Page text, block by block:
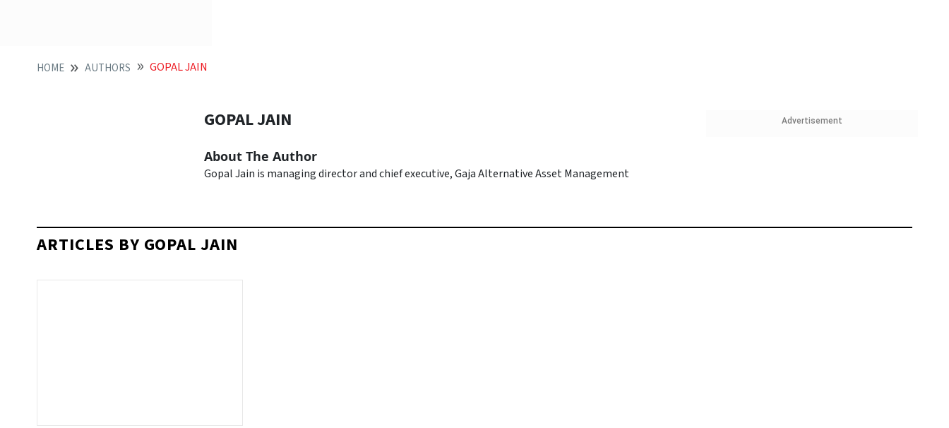
HOME AUTHORS GOPAL JAIN
GOPAL JAIN
About The Author
Gopal Jain is managing director and chief executive, Gaja Alternative Asset Management
Advertisement
ARTICLES BY GOPAL JAIN